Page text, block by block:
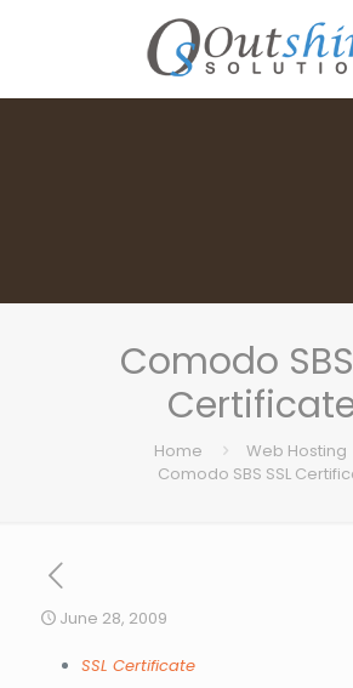
Comodo
Home
Web Hosting
Comodo SBS SSL
June 28, 2009
SSL Certificate